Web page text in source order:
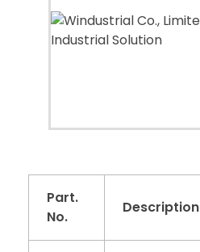
Part.
No.
Description